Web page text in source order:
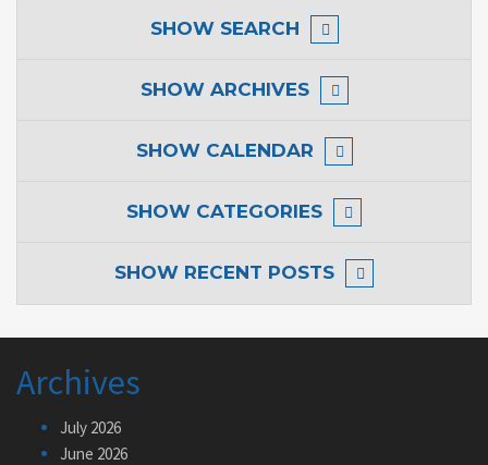
SHOW SEARCH
SHOW ARCHIVES
SHOW CALENDAR
SHOW CATEGORIES
SHOW RECENT POSTS
Archives
July 2026
June 2026